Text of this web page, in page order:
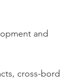
and
cross-